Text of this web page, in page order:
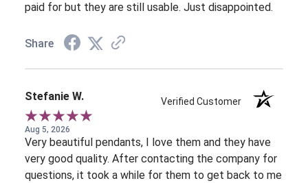
paid for but they are still usable. Just disappointed.
Share
Stefanie W. Verified Customer
Aug 5, 2026
Very beautiful pendants, I love them and they have
very good quality. After contacting the company for
questions, it took a while for them to get back to me